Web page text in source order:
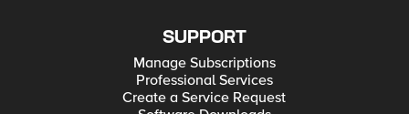
SUPPORT
Manage Subscriptions
Professional Services
Create a Service Request